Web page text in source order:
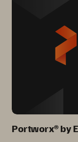
Portworx® by